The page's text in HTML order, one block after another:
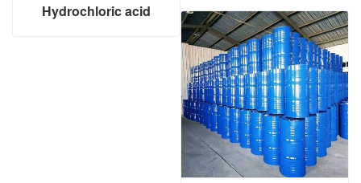
Hydrochloric acid